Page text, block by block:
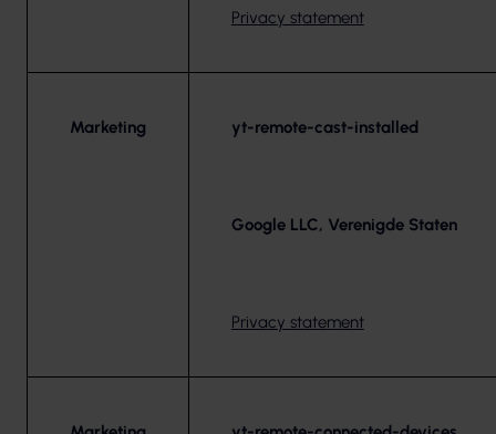
Privacy statement
Marketing yt-remote-cast-installed
Google LLC, Verenigde Staten
Privacy statement